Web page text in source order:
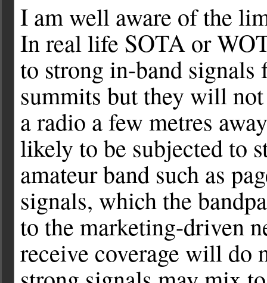
I am well aware of the
In real life SOTA or
to strong in-band
summits but they will
a radio a few metres
likely to be subjected to
amateur band such as
signals, which the
to the marketing-driven
receive coverage will do